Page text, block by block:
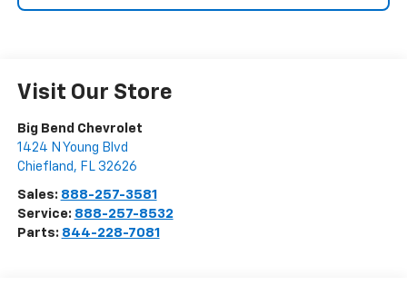
Visit Our Store
Big Bend Chevrolet
1424 N Young Blvd
Chiefland , FL 32626
Sales: 888-257-3581
Service: 888-257-8532
Parts: 844-228-7081